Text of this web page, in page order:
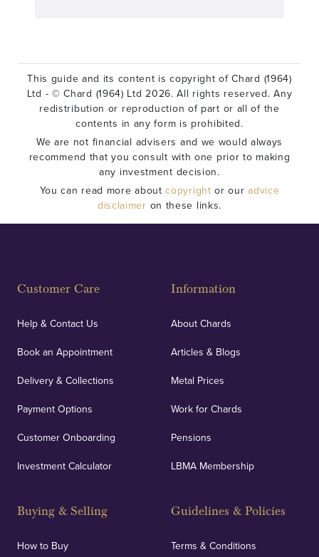
This guide and its content is copyright of Chard (1964)
Ltd - © Chard (1964) Ltd 2026. All rights reserved. Any
redistribution or reproduction of part or all of the
contents in any form is prohibited.
We are not financial advisers and we would always
recommend that you consult with one prior to making
any investment decision.
You can read more aboutcopyright or ouradvice
disclaimer on these links.
Customer Care
Help & Contact Us
Book an Appointment
Delivery & Collections
Payment Options
Customer Onboarding
Investment Calculator
Buying & Selling
How to Buy
Information
About Chards
Articles & Blogs
Metal Prices
Work for Chards
Pensions
LBMA Membership
Guidelines & Policies
Terms & Conditions